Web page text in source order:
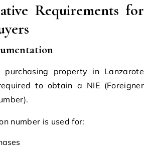
Requirements for
purchasing property in Lanzarote
to obtain a NIE (Foreigner
number is used for: